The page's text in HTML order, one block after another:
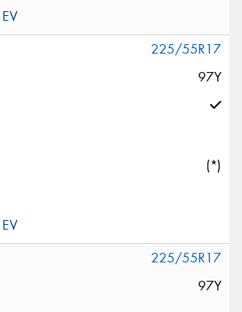
225/55R17
97Y
(*)
225/55R17
97Y